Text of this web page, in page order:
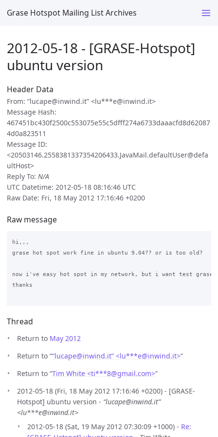
Grase Hotspot Mailing List Archives
2012-05-18 - [GRASE-Hotspot]
ubuntu version
Header Data
From: “lucape@inwind.it” <lu***e@inwind.it>
Message Hash:
467451bc430f2500c553075e55c5dfff274a6733daaacfd8d62087
4d0a823511
Message ID:
<20503146.2558381337354206433.JavaMail.defaultUser@defa
ultHost>
Reply To: N/A
UTC Datetime: 2012-05-18 08:16:46 UTC
Raw Date: Fri, 18 May 2012 17:16:46 +0200
Raw message
hi,,,
grase hot spot work fine in ubuntu 9.04?? or is too old?
now i've easy hot spot in my network, but i want test grase
thanks
Thread
Return to May 2012
Return to ““lucape@inwind.it” <lu***e@inwind.it>”
Return to “Tim White <ti***8@gmail.com>”
2012-05-18 (Fri, 18 May 2012 17:16:46 +0200) - [GRASE-
Hotspot] ubuntu version - “lucape@inwind.it”
<lu***e@inwind.it>
2012-05-18 (Sat, 19 May 2012 07:30:09 +1000) - Re: